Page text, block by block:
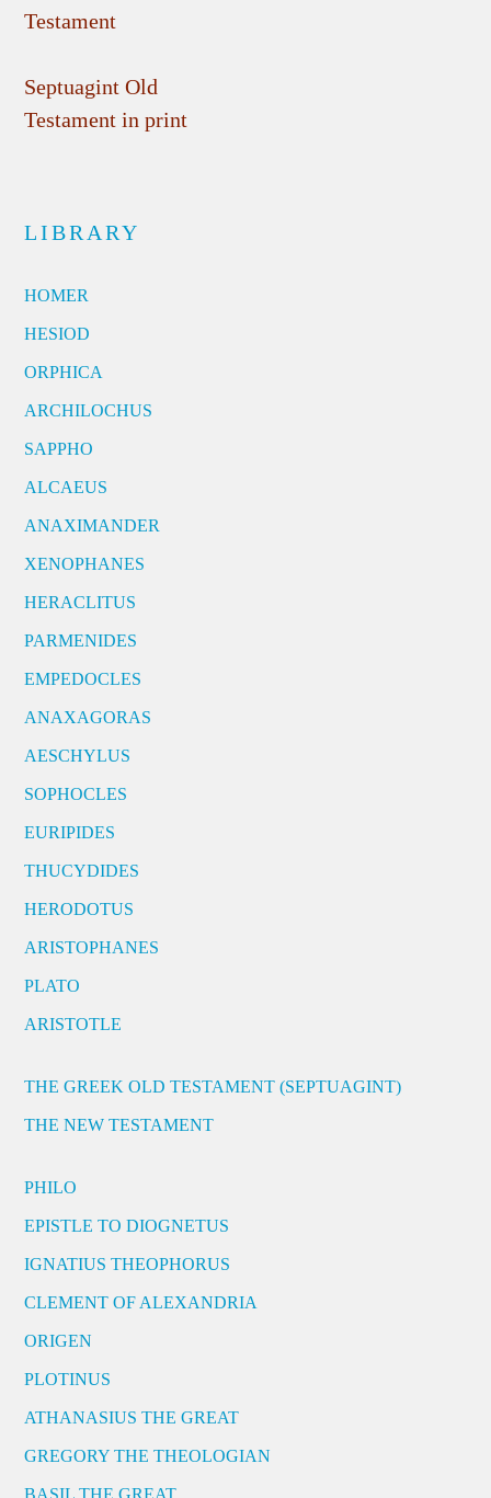
Testament
Septuagint Old
Testament in print
LIBRARY
HOMER
HESIOD
ORPHICA
ARCHILOCHUS
SAPPHO
ALCAEUS
ANAXIMANDER
XENOPHANES
HERACLITUS
PARMENIDES
EMPEDOCLES
ANAXAGORAS
AESCHYLUS
SOPHOCLES
EURIPIDES
THUCYDIDES
HERODOTUS
ARISTOPHANES
PLATO
ARISTOTLE
THE GREEK OLD TESTAMENT (SEPTUAGINT)
THE NEW TESTAMENT
PHILO
EPISTLE TO DIOGNETUS
IGNATIUS THEOPHORUS
CLEMENT OF ALEXANDRIA
ORIGEN
PLOTINUS
ATHANASIUS THE GREAT
GREGORY THE THEOLOGIAN
BASIL THE GREAT